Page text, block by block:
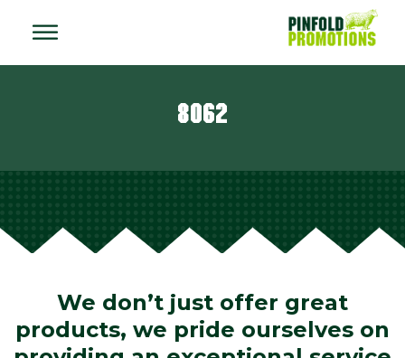
8062
We don’t just offer great
products, we pride ourselves on